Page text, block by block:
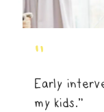
"
Early
my kids.”